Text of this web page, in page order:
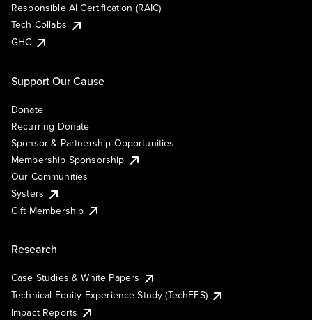
Responsible AI Certification (RAIC)
Tech Collabs
GHC
Support Our Cause
Donate
Recurring Donate
Sponsor & Partnership Opportunities
Membership Sponsorship
Our Communities
Systers
Gift Membership
Research
Case Studies & White Papers
Technical Equity Experience Study (TechEES)
Impact Reports